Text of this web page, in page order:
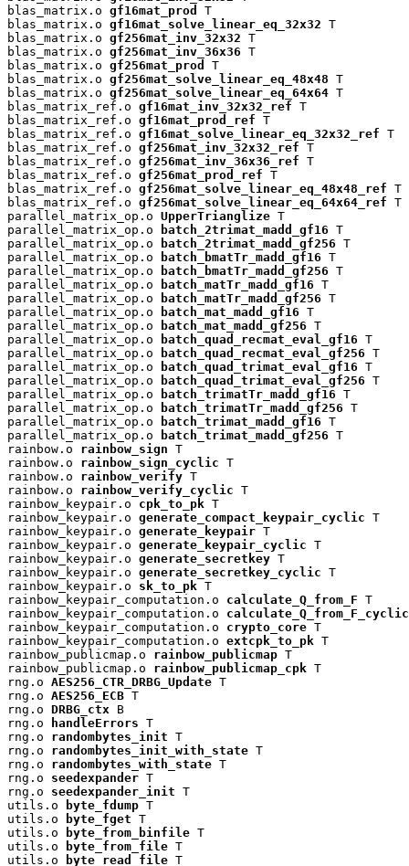
blas_matrix.o gf16mat_prod
T
blas_matrix.o gf16mat_solve_linear_eq_32x32 T
blas_matrix.o gf256mat_inv_32x32 T
blas_matrix.o gf256mat_inv_36x36 T
blas_matrix.o gf256mat_prod
T
blas_matrix.o gf256mat_solve_linear_eq_48x48 T
blas_matrix.o gf256mat_solve_linear_eq_64x64 T
blas_matrix_ref.o gf16mat_inv_32x32_ref T
blas_matrix_ref.o gf16mat_prod_ref T
blas_matrix_ref.o gf16mat_solve_linear_eq_32x32_ref T
blas_matrix_ref.o gf256mat_inv_32x32_ref T
blas_matrix_ref.o gf256mat_inv_36x36_ref T
blas_matrix_ref.o gf256mat_prod_ref T
blas_matrix_ref.o gf256mat_solve_linear_eq_48x48_ref T
blas_matrix_ref.o gf256mat_solve_linear_eq_64x64_ref T
parallel_matrix_op.o UpperTrianglize T
parallel_matrix_op.o
batch_2trimat_madd_gf16 T
parallel_matrix_op.o
batch_2trimat_madd_gf256 T
parallel_matrix_op.o
batch_bmatTr_madd_gf16 T
parallel_matrix_op.o
batch_bmatTr_madd_gf256 T
parallel_matrix_op.o
batch_matTr_madd_gf16 T
parallel_matrix_op.o
batch_matTr_madd_gf256 T
parallel_matrix_op.o
batch_mat_madd_gf16 T
parallel_matrix_op.o
batch_mat_madd_gf256 T
parallel_matrix_op.o
batch_quad_recmat_eval_gf16 T
parallel_matrix_op.o
batch_quad_recmat_eval_gf256 T
parallel_matrix_op.o
batch_quad_trimat_eval_gf16 T
parallel_matrix_op.o
batch_quad_trimat_eval_gf256 T
parallel_matrix_op.o
batch_trimatTr_madd_gf16 T
parallel_matrix_op.o
batch_trimatTr_madd_gf256 T
parallel_matrix_op.o
batch_trimat_madd_gf16 T
parallel_matrix_op.o
batch_trimat_madd_gf256 T
rainbow.o rainbow_sign T
rainbow.o rainbow_sign_cyclic T
rainbow.o rainbow_verify T
rainbow.o rainbow_verify_cyclic T
rainbow_keypair.o cpk_to_pk T
rainbow_keypair.o generate_compact_keypair_cyclic T
rainbow_keypair.o generate_keypair T
rainbow_keypair.o generate_keypair_cyclic T
rainbow_keypair.o generate_secretkey T
rainbow_keypair.o generate_secretkey_cyclic T
rainbow_keypair.o sk_to_pk T
rainbow_keypair_computation.o calculate_Q_from_F T
rainbow_keypair_computation.o calculate_Q_from_F_cyclic
rainbow_keypair_computation.o crypto_core T
rainbow_keypair_computation.o extcpk_to_pk T
rainbow_publicmap.o rainbow_publicmap T
rainbow_publicmap.o rainbow_publicmap_cpk T
rng.o AES256_CTR_DRBG_Update T
rng.o AES256_ECB T
rng.o DRBG_ctx B
rng.o
handleErrors T
rng.o randombytes_init T
rng.o randombytes_init_with_state T
rng.o randombytes_with_state T
rng.o seedexpander T
rng.o seedexpander_init T
utils.o
byte_fdump T
utils.o
byte_fget T
utils.o
byte_from_binfile T
utils.o
byte_from_file T
utils.o
byte_read_file T